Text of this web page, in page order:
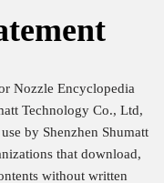
Nozzle Encyclopedia
Technology Co., Ltd,
by Shenzhen Shumatt
that download,
without written